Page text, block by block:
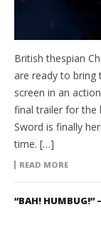
British thespian
are ready to bring
screen in an
final trailer for the
Sword is finally
time. […]
READ MORE
“BAH!